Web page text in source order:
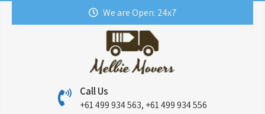
We are Open: 24x7
Call Us
+61 499 934 563, +61 499 934 556